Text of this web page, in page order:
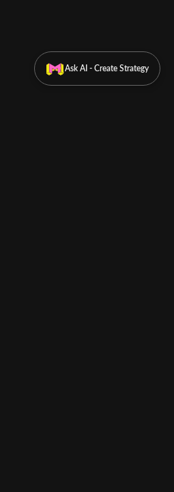
Ask AI - Create Strategy